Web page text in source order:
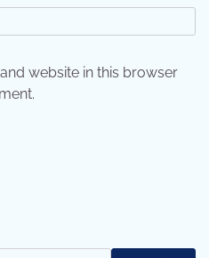
website in this browser